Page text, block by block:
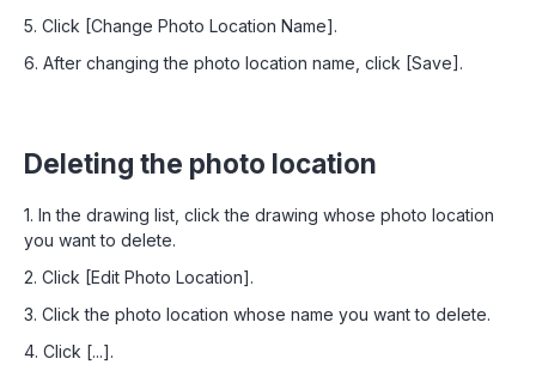
5. Click [Change Photo Location Name].
6. After changing the photo location name, click [Save].
Deleting the photo location
1. In the drawing list, click the drawing whose photo location
you want to delete.
2. Click [Edit Photo Location].
3. Click the photo location whose name you want to delete.
4. Click [...].